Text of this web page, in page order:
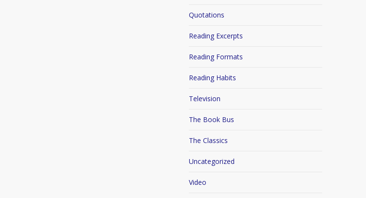
Quotations
Reading Excerpts
Reading Formats
Reading Habits
Television
The Book Bus
The Classics
Uncategorized
Video